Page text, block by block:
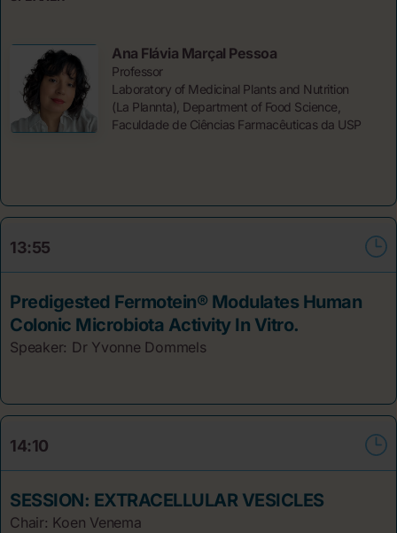
Ana Flávia Marçal Pessoa
Professor
Laboratory of Medicinal Plants and Nutrition
(La Plannta), Department of Food Science,
Faculdade de Ciências Farmacêuticas da USP
13:55
Predigested Fermotein® Modulates Human
Colonic Microbiota Activity In Vitro.
Speaker: Dr Yvonne Dommels
14:10
SESSION: EXTRACELLULAR VESICLES
Chair: Koen Venema